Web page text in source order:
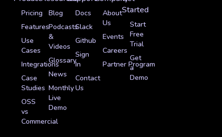
Pricing
Features
Use
Cases
Integrations
Case
Studies
OSS
vs
Commercial
Blog
Podcasts
&
Videos
Glossary
News
Monthly
Live
Demo
Docs
Slack
Github
Sign
In
Contact
Us
About
Us
Events
Careers
Partner Program
Started
Start
Free
Trial
Get
a
Demo